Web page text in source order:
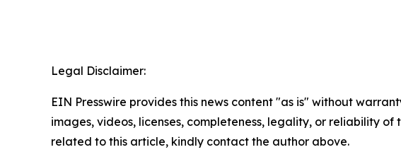
Legal Disclaimer:
EIN Presswire provides this news content "as is" without
images, videos, licenses, completeness, legality, or reliability
related to this article, kindly contact the author above.